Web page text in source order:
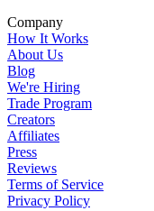
Company
How It Works
About Us
Blog
We're Hiring
Trade Program
Creators
Affiliates
Press
Reviews
Terms of Service
Privacy Policy